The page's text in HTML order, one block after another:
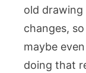
old drawing
changes,
maybe
doing that